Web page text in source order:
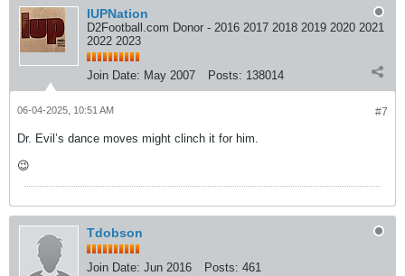
IUPNation
D2Football.com Donor - 2016 2017 2018 2019 2020 2021
2022 2023
Join Date: May 2007 Posts: 138014
#7
06-04-2025, 10:51 AM
Dr. Evil’s dance moves might clinch it for him.
😉
Tdobson
Join Date: Jun 2016 Posts: 461